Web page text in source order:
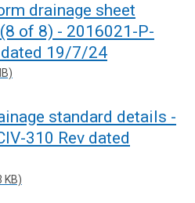
drainage sheet
of 8) - 2016021-P-
dated 19/7/24
standard details -
310 Rev dated
KB)